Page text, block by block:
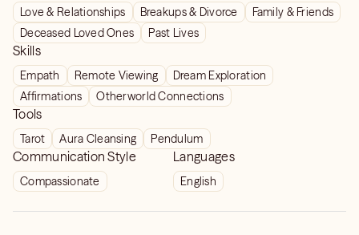
Love & Relationships Breakups & Divorce
Family & Friends
Deceased Loved Ones
Past Lives
Skills
Empath Remote Viewing
Dream Exploration
Affirmations
Otherworld Connections
Tools
Tarot Aura Cleansing Pendulum
Communication Style
Compassionate
Languages
English